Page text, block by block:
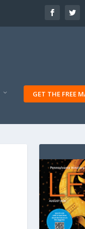
GET THE FREE